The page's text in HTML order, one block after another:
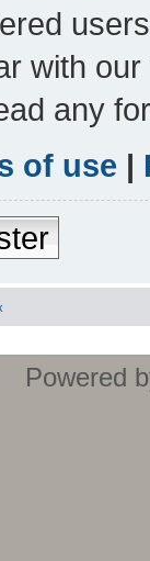
with
any
of use |
Powered